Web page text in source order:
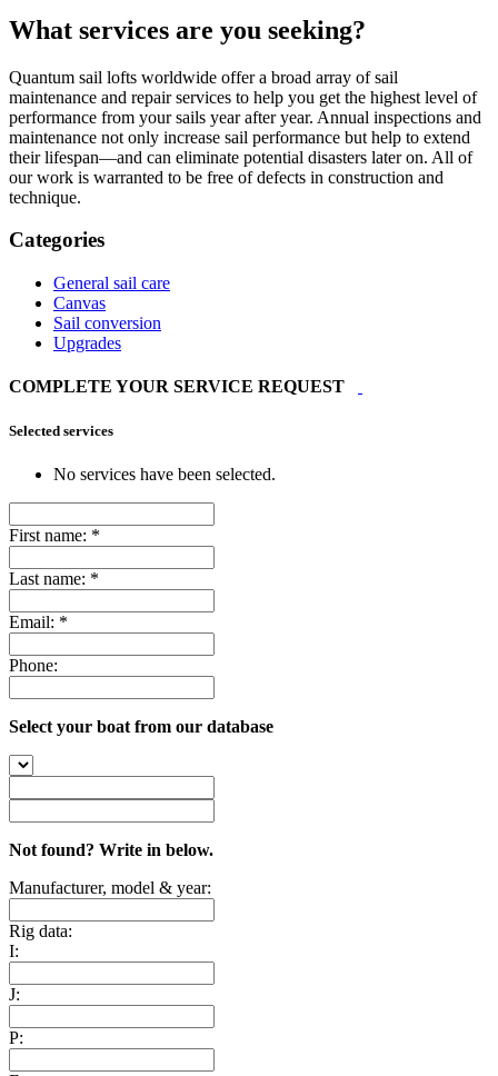
What services are you seeking?
Quantum sail lofts worldwide offer a broad array of sail
maintenance and repair services to help you get the highest level of
performance from your sails year after year. Annual inspections and
maintenance not only increase sail performance but help to extend
their lifespan—and can eliminate potential disasters later on. All of
our work is warranted to be free of defects in construction and
technique.
Categories
General sail care
Canvas
Sail conversion
Upgrades
COMPLETE YOUR SERVICE REQUEST
Selected services
No services have been selected.
First name: *
Last name: *
Email: *
Phone:
Select your boat from our database
Not found? Write in below.
Manufacturer, model & year:
Rig data:
I:
J:
P: